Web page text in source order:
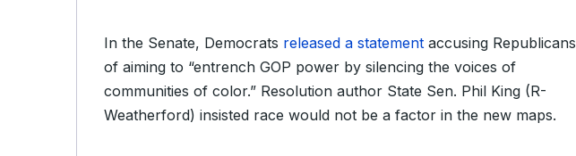
In the Senate, Democrats released a statement accusing Republicans
of aiming to “entrench GOP power by silencing the voices of
communities of color.” Resolution author State Sen. Phil King (R-
Weatherford) insisted race would not be a factor in the new maps.